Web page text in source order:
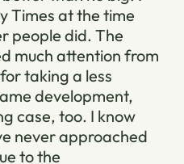
Times at the time
people did. The
much attention from
taking a less
development,
case, too. I know
never approached
to the